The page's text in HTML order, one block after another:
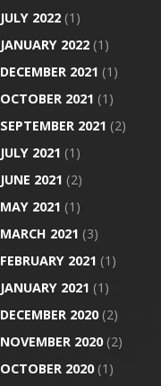
JULY 2022 (1)
JANUARY 2022 (1)
DECEMBER 2021 (1)
OCTOBER 2021 (1)
SEPTEMBER 2021 (2)
JULY 2021 (1)
JUNE 2021 (2)
MAY 2021 (1)
MARCH 2021 (3)
FEBRUARY 2021 (1)
JANUARY 2021 (1)
DECEMBER 2020(2)
NOVEMBER 2020(2)
OCTOBER 2020(1)